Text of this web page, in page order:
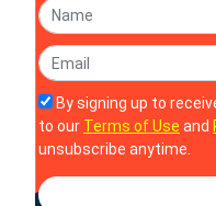
By signing up to
to our Terms of Use and
unsubscribe anytime.